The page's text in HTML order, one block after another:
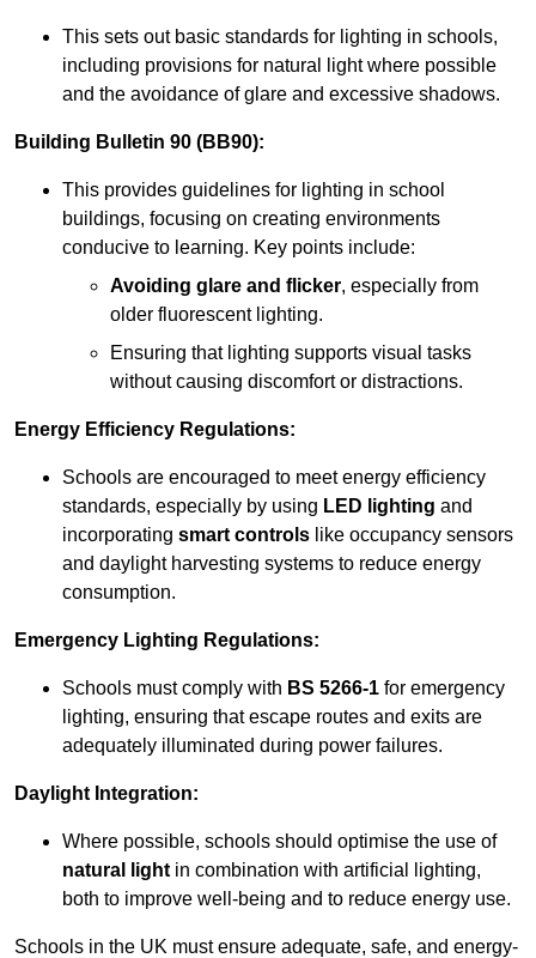
This sets out basic standards for lighting in schools,
including provisions for natural light where possible
and the avoidance of glare and excessive shadows.
Building Bulletin 90 (BB90):
This provides guidelines for lighting in school
buildings, focusing on creating environments
conducive to learning. Key points include:
Avoiding glare and flicker, especially from
older fluorescent lighting.
Ensuring that lighting supports visual tasks
without causing discomfort or distractions.
Energy Efficiency Regulations:
Schools are encouraged to meet energy efficiency
standards, especially by using LED lighting and
incorporating smart controls like occupancy sensors
and daylight harvesting systems to reduce energy
consumption.
Emergency Lighting Regulations:
Schools must comply with BS 5266-1 for emergency
lighting, ensuring that escape routes and exits are
adequately illuminated during power failures.
Daylight Integration:
Where possible, schools should optimise the use of
natural light in combination with artificial lighting,
both to improve well-being and to reduce energy use.
Schools in the UK must ensure adequate, safe, and energy-